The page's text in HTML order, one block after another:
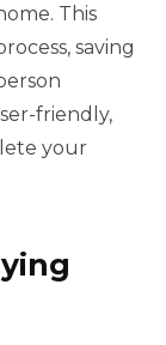
This
saving
friendly,
your